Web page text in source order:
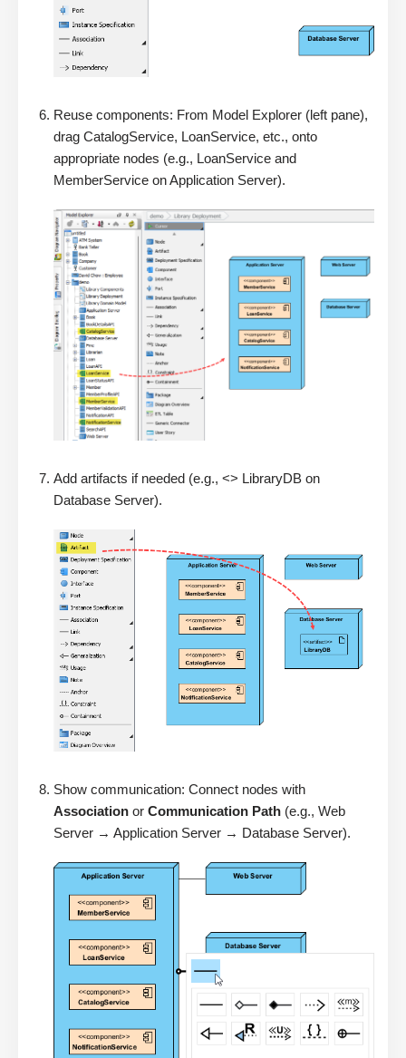
Reuse components: From Model Explorer (left pane),
drag CatalogService, LoanService, etc., onto
appropriate nodes (e.g., LoanService and
MemberService on Application Server).
Add artifacts if needed (e.g., <> LibraryDB on
Database Server).
Show communication: Connect nodes with
Association or Communication Path (e.g., Web
Server → Application Server → Database Server).